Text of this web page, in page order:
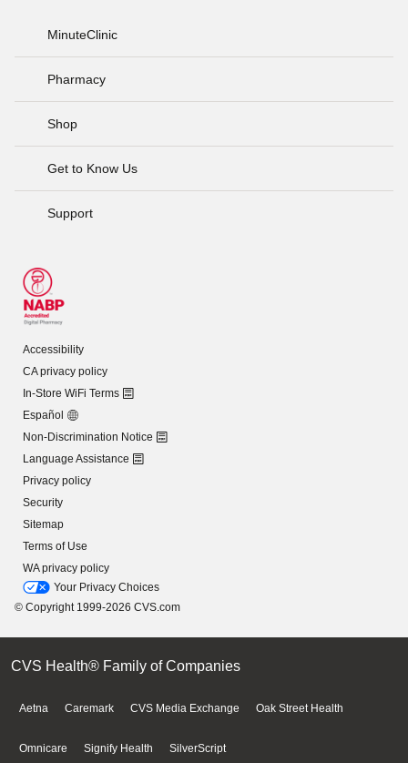
MinuteClinic
Pharmacy
Shop
Get to Know Us
Support
Accessibility
CA privacy policy
In-Store WiFi Terms
Español
Non-Discrimination Notice
Language Assistance
Privacy policy
Security
Sitemap
Terms of Use
WA privacy policy
Your Privacy Choices
© Copyright 1999-2026 CVS.com
CVS Health® Family of Companies
Aetna Caremark CVS Media Exchange Oak Street Health
Omnicare Signify Health SilverScript